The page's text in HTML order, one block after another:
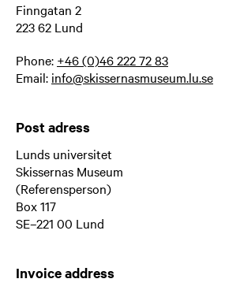
Finngatan 2
223 62 Lund
Phone: +46 (0)46 222 72 83
Email: info@skissernasmuseum.lu.se
Post adress
Lunds universitet
Skissernas Museum
(Referensperson)
Box 117
SE–221 00 Lund
Invoice address